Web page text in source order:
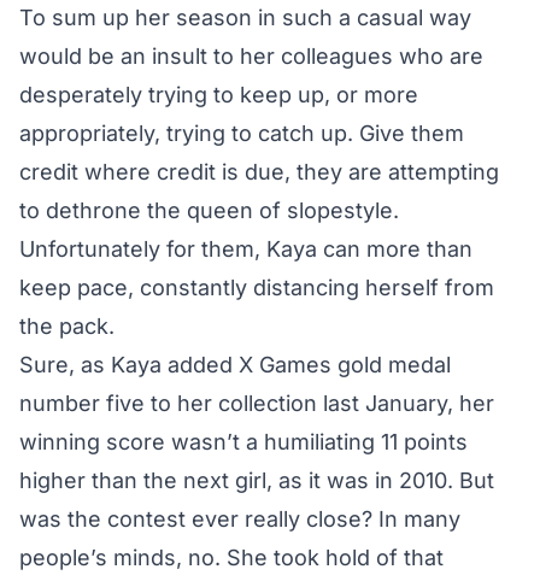
To sum up her season in such a casual way
would be an insult to her colleagues who are
desperately trying to keep up, or more
appropriately, trying to catch up. Give them
credit where credit is due, they are attempting
to dethrone the queen of slopestyle.
Unfortunately for them, Kaya can more than
keep pace, constantly distancing herself from
the pack.
Sure, as Kaya added X Games gold medal
number five to her collection last January, her
winning score wasn’t a humiliating 11 points
higher than the next girl, as it was in 2010. But
was the contest ever really close? In many
people’s minds, no. She took hold of that